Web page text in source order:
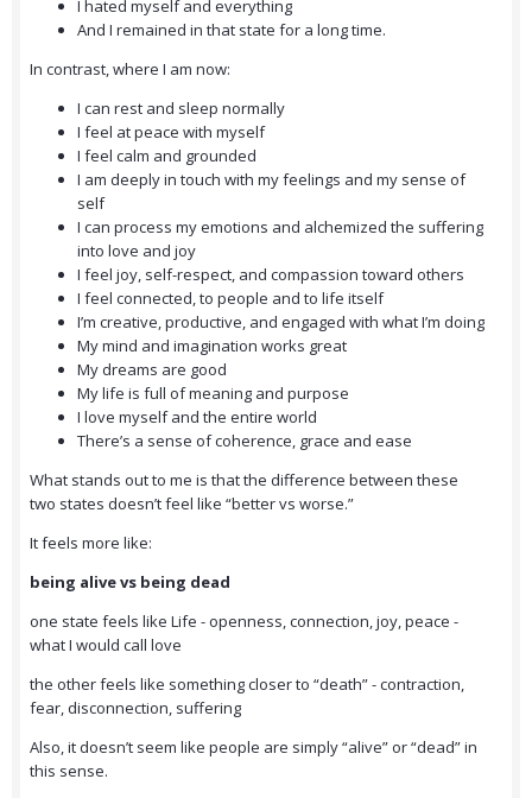
I hated myself and everything
And I remained in that state for a long time.
In contrast, where I am now:
I can rest and sleep normally
I feel at peace with myself
I feel calm and grounded
I am deeply in touch with my feelings and my sense of
self
I can process my emotions and alchemized the suffering
into love and joy
I feel joy, self-respect, and compassion toward others
I feel connected, to people and to life itself
I’m creative, productive, and engaged with what I’m doing
My mind and imagination works great
My dreams are good
My life is full of meaning and purpose
I love myself and the entire world
There’s a sense of coherence, grace and ease
What stands out to me is that the difference between these
two states doesn’t feel like “better vs worse.”
It feels more like:
being alive vs being dead
one state feels like Life - openness, connection, joy, peace -
what I would call love
the other feels like something closer to “death” - contraction,
fear, disconnection, suffering
Also, it doesn’t seem like people are simply “alive” or “dead” in
this sense.